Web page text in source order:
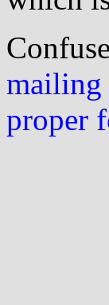
mailing
proper